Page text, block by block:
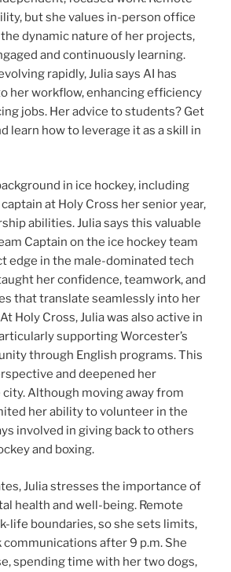
but she values in-person office
dynamic nature of her projects,
and continuously learning.
rapidly, Julia says AI has
her workflow, enhancing efficiency
jobs. Her advice to students? Get
learn how to leverage it as a skill in
in ice hockey, including
at Holy Cross her senior year,
abilities. Julia says this valuable
Captain on the ice hockey team
edge in the male-dominated tech
her confidence, teamwork, and
that translate seamlessly into her
At Holy Cross, Julia was also active in
supporting Worcester’s
through English programs. This
and deepened her
Although moving away from
her ability to volunteer in the
involved in giving back to others
and boxing.
Julia stresses the importance of
health and well-being. Remote
life boundaries, so she sets limits,
communications after 9 p.m. She
spending time with her two dogs,